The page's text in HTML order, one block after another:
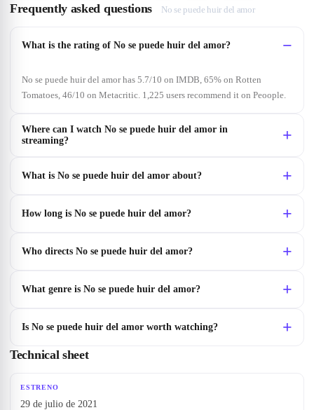
Frequently asked questions No se puede huir del amor
What is the rating of No se puede huir del amor?
No se puede huir del amor has 5.7/10 on IMDB, 65% on Rotten
Tomatoes, 46/10 on Metacritic. 1,225 users recommend it on Peoople.
Where can I watch No se puede huir del amor in
streaming?
What is No se puede huir del amor about?
How long is No se puede huir del amor?
Who directs No se puede huir del amor?
What genre is No se puede huir del amor?
Is No se puede huir del amor worth watching?
Technical sheet
ESTRENO
29 de julio de 2021